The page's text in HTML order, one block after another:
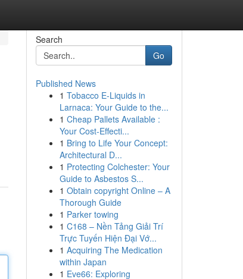
Search
Go
Published News
1 Tobacco E-Liquids in
Larnaca: Your Guide to the...
1 Cheap Pallets Available :
Your Cost-Effecti...
1 Bring to Life Your Concept:
Architectural D...
1 Protecting Colchester: Your
Guide to Asbestos S...
1 Obtain copyright Online – A
Thorough Guide
1 Parker towing
1 C168 – Nền Tảng Giải Trí
Trực Tuyến Hiện Đại Vớ...
1 Acquiring The Medication
within Japan
1 Eve66: Exploring